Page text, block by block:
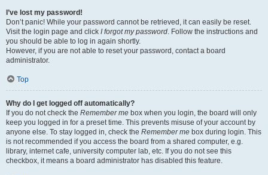
I’ve lost my password!
Don’t panic! While your password cannot be retrieved, it can easily be reset.
Visit the login page and click I forgot my password. Follow the instructions and
you should be able to log in again shortly.
However, if you are not able to reset your password, contact a board
administrator.
Top
Why do I get logged off automatically?
If you do not check the Remember me box when you login, the board will only
keep you logged in for a preset time. This prevents misuse of your account by
anyone else. To stay logged in, check the Remember me box during login. This
is not recommended if you access the board from a shared computer, e.g.
library, internet cafe, university computer lab, etc. If you do not see this
checkbox, it means a board administrator has disabled this feature.